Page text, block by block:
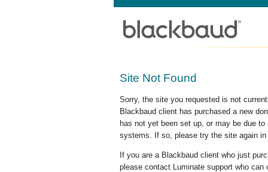
Site Not Found
Sorry, the site you requested is not
Blackbaud client has purchased a new
has not yet been set up, or may be due
systems. If so, please try the site again in
If you are a Blackbaud client who just
please contact Luminate support who